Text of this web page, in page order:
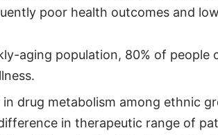
poor health outcomes and
aging population, 80% of people
in drug metabolism among ethnic
in therapeutic range of